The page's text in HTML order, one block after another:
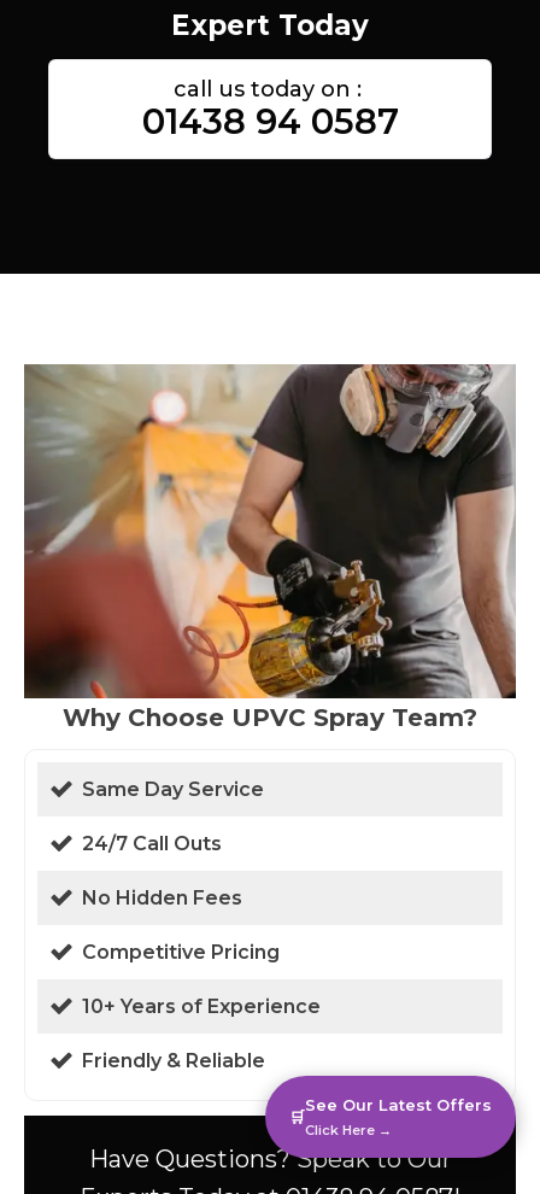
Expert Today
call us today on :
01438 94 0587
Why Choose UPVC Spray Team?
Same Day Service
24/7 Call Outs
No Hidden Fees
Competitive Pricing
10+ Years of Experience
Friendly & Reliable
Have Questions? Speak to Our
🛒
See Our Latest Offers
Click Here →